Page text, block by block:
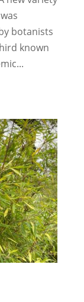
botanists
known